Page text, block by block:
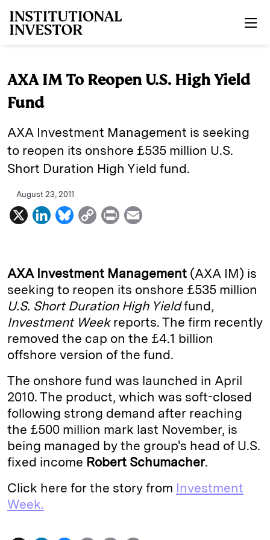
AXA IM To Reopen U.S. High Yield
Fund
AXA Investment Management is seeking
to reopen its onshore £535 million U.S.
Short Duration High Yield fund.
August 23, 2011
X
L
k
e
d
I
n
B
e
s
k
y
C
y
L
i
n
k
P
n
t
i
l
AXA Investment Management (AXA IM) is
seeking to reopen its onshore £535 million
U.S. Short Duration High Yieldfund,
Investment Weekreports. The firm recently
removed the cap on the £4.1 billion
offshore version of the fund.
The onshore fund was launched in April
2010. The product, which was soft-closed
following strong demand after reaching
the £500 million mark last November, is
being managed by the group's head of U.S.
fixed income Robert Schumacher.
Click here for the story from Investment
Week.